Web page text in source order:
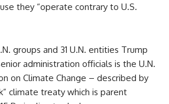
they “operate contrary to U.S.
groups and 31 U.N. entities Trump
administration officials is the U.N.
on Climate Change – described by
climate treaty which is parent